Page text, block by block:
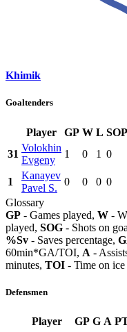
Khimik
Goaltenders
Player GP W L SOP
31
Volokhin
Evgeny
1 0 1 0
1
Kanayev
Pavel S.
0 0 0 0
Glossary
GP - Games played, W -
played, SOG - Shots on
%Sv - Saves percentage,
60min*GA/TOI, A -
minutes, TOI - Time on ice
Defensmen
Player GP G A